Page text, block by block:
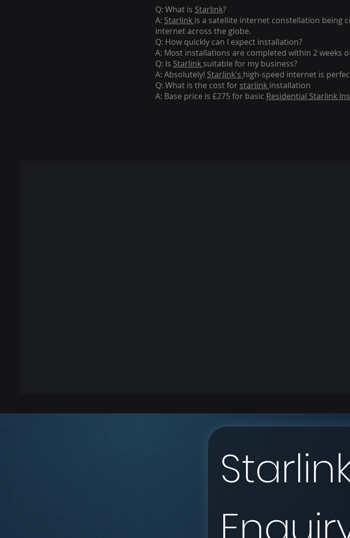
Q: What is Starlink?
A: Starlink is a satellite internet constellation being
internet across the globe.
Q: How quickly can I expect installation?
A: Most installations are completed within 2 weeks
Q: Is Starlink suitable for my business?
A: Absolutely! Starlink's high-speed internet is
Q: What is the cost for starlink installation
A: Base price is £275 for basic Residential Starlink